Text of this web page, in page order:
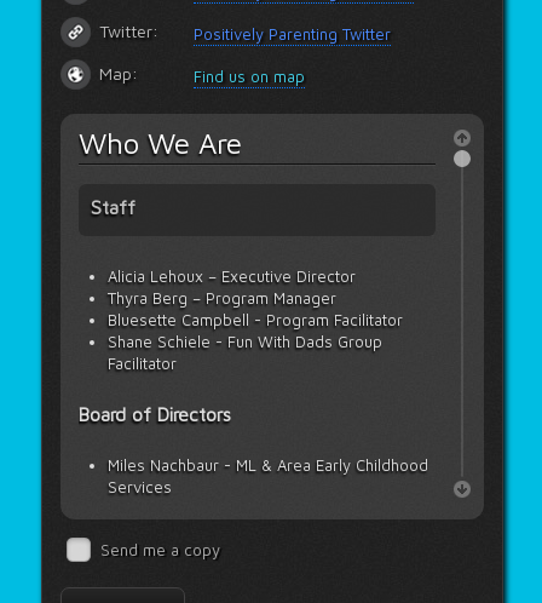
Positively Parenting Twitter
Twitter:
Find us on map
Map:
Who We Are
Staff
Alicia Lehoux – Executive Director
Thyra Berg – Program Manager
Bluesette Campbell - Program Facilitator
Shane Schiele - Fun With Dads Group
Facilitator
Board of Directors
Miles Nachbaur - ML & Area Early Childhood
Services
Kymberly Floberg - Saskatchewan Health
Melissa Scrivener - Carpenter High School
Send me a copy